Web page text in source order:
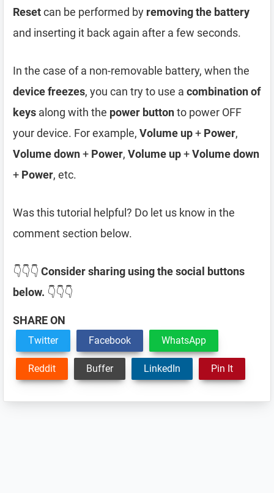
Resetcan be performed by removing the battery
and inserting it back again after a few seconds.
In the case of a non-removable battery, when the
device freezes, you can try to use a combination of
keys along with the power buttonto power OFF
your device. For example, Volume up+ Power,
Volume down+ Power, Volume up+Volume down
+ Power, etc.
Was this tutorial helpful? Do let us know in the
comment section below.
👇👇👇 Consider sharing using the social buttons
below. 👇👇👇
SHARE ON
Twitter Facebook WhatsApp
Reddit Buffer LinkedIn Pin It